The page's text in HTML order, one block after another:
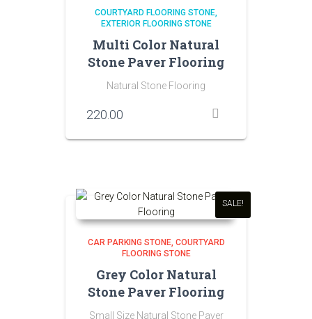
COURTYARD FLOORING STONE
EXTERIOR FLOORING STONE
Multi Color Natural
Stone Paver Flooring
Natural Stone Flooring
220.00
SALE!
CAR PARKING STONE COURTYARD
FLOORING STONE
Grey Color Natural
Stone Paver Flooring
Small Size Natural Stone Paver